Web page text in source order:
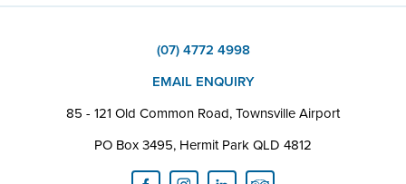
(07) 4772 4998
EMAIL ENQUIRY
85 - 121 Old Common Road, Townsville Airport
PO Box 3495, Hermit Park QLD 4812